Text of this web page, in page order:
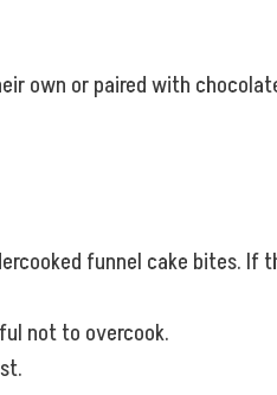
own or paired with
funnel cake bites.
not to overcook.